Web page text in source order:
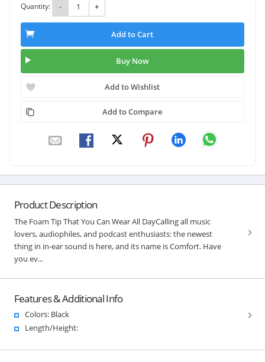
Quantity: - +
Add to Cart
Buy Now
Add to Wishlist
Add to Compare
Product Description
The Foam Tip That You Can Wear All DayCalling all music
lovers, audiophiles, and podcast enthusiasts: the newest
thing in in-ear sound is here, and its name is Comfort. Have
you ev...
Features & Additional Info
Colors: Black
Length/Height: